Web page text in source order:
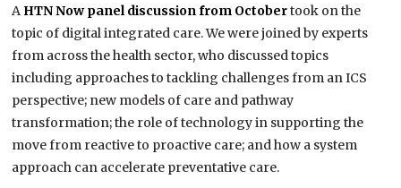
A HTN Now panel discussion from Octobertook on the
topic of digital integrated care. We were joined by experts
from across the health sector, who discussed topics
including approaches to tackling challenges from an ICS
perspective; new models of care and pathway
transformation; the role of technology in supporting the
move from reactive to proactive care; and how a system
approach can accelerate preventative care.